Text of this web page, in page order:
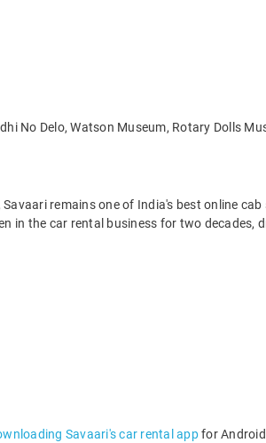
No Delo, Watson Museum, Rotary Dolls
remains one of India's best online cab
in the car rental business for two decades,
Savaari's car rental appfor Android